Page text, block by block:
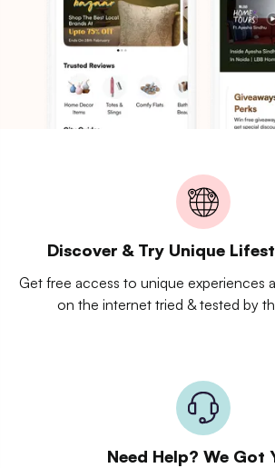
Discover & Try Unique
Get free access to unique experiences
on the internet tried & tested by
Need Help? We Got